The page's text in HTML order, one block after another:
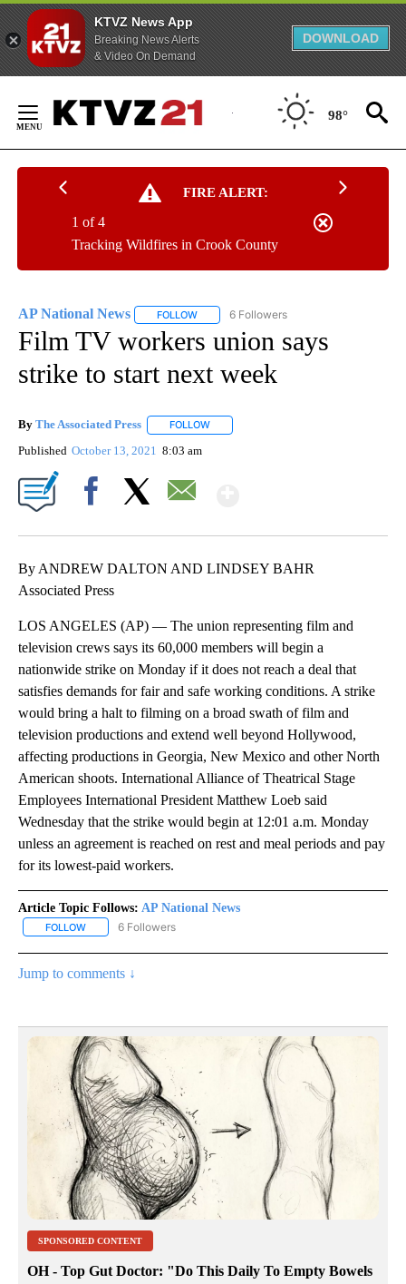
KTVZ News App
Breaking News Alerts
& Video On Demand
DOWNLOAD
Content
98°
FIRE ALERT:
Tracking Wildfires in Crook County
1 of 4
AP National News FOLLOW FOLLOW "AP NATIONAL NEWS" TO
6 Followers
Film TV workers union says
strike to start next week
By The Associated Press FOLLOW
Published October 13, 2021 8:03 am
By ANDREW DALTON AND LINDSEY BAHR
Associated Press
LOS ANGELES (AP) — The union representing film and
television crews says its 60,000 members will begin a
nationwide strike on Monday if it does not reach a deal that
satisfies demands for fair and safe working conditions. A strike
would bring a halt to filming on a broad swath of film and
television productions and extend well beyond Hollywood,
affecting productions in Georgia, New Mexico and other North
American shoots. International Alliance of Theatrical Stage
Employees International President Matthew Loeb said
Wednesday that the strike would begin at 12:01 a.m. Monday
unless an agreement is reached on rest and meal periods and pay
for its lowest-paid workers.
Article Topic Follows: AP National News
FOLLOW FOLLOW "AP NATIONAL NEWS" TO RECEIVE NOTIFICATIONS
6 Followers
Jump to comments ↓
SPONSORED CONTENT
OH - Top Gut Doctor: "Do This Daily To Empty Bowels